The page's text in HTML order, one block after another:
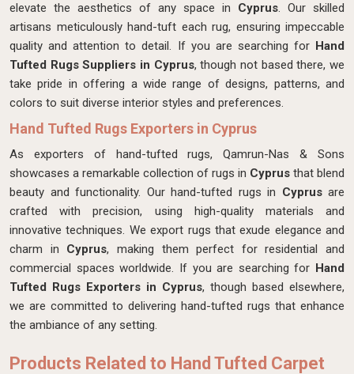
elevate the aesthetics of any space in Cyprus. Our skilled
artisans meticulously hand-tuft each rug, ensuring impeccable
quality and attention to detail. If you are searching for Hand
Tufted Rugs Suppliers in Cyprus, though not based there, we
take pride in offering a wide range of designs, patterns, and
colors to suit diverse interior styles and preferences.
Hand Tufted Rugs Exporters in Cyprus
As exporters of hand-tufted rugs, Qamrun-Nas & Sons
showcases a remarkable collection of rugs in Cyprus that blend
beauty and functionality. Our hand-tufted rugs in Cyprusare
crafted with precision, using high-quality materials and
innovative techniques. We export rugs that exude elegance and
charm in Cyprus, making them perfect for residential and
commercial spaces worldwide. If you are searching for Hand
Tufted Rugs Exporters in Cyprus, though based elsewhere,
we are committed to delivering hand-tufted rugs that enhance
the ambiance of any setting.
Products Related to Hand Tufted Carpet